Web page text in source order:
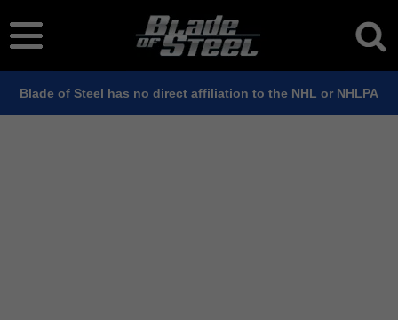
Blade of Steel has no direct affiliation to the NHL or NHLPA